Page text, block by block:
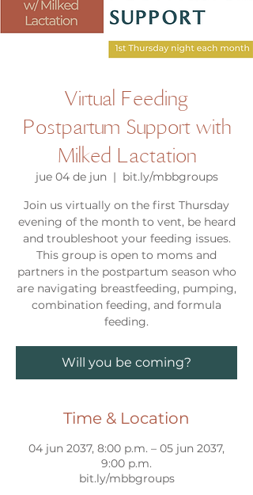
Virtual Feeding
Postpartum Support with
Milked Lactation
jue 04 de jun
  |
bit.ly/mbbgroups
Join us virtually on the first Thursday
evening of the month to vent, be heard
and troubleshoot your feeding issues.
This group is open to moms and
partners in the postpartum season who
are navigating breastfeeding, pumping,
combination feeding, and formula
feeding.
Will you be coming?
Time & Location
04 jun 2037, 8:00 p.m. – 05 jun 2037,
9:00 p.m.
bit.ly/mbbgroups